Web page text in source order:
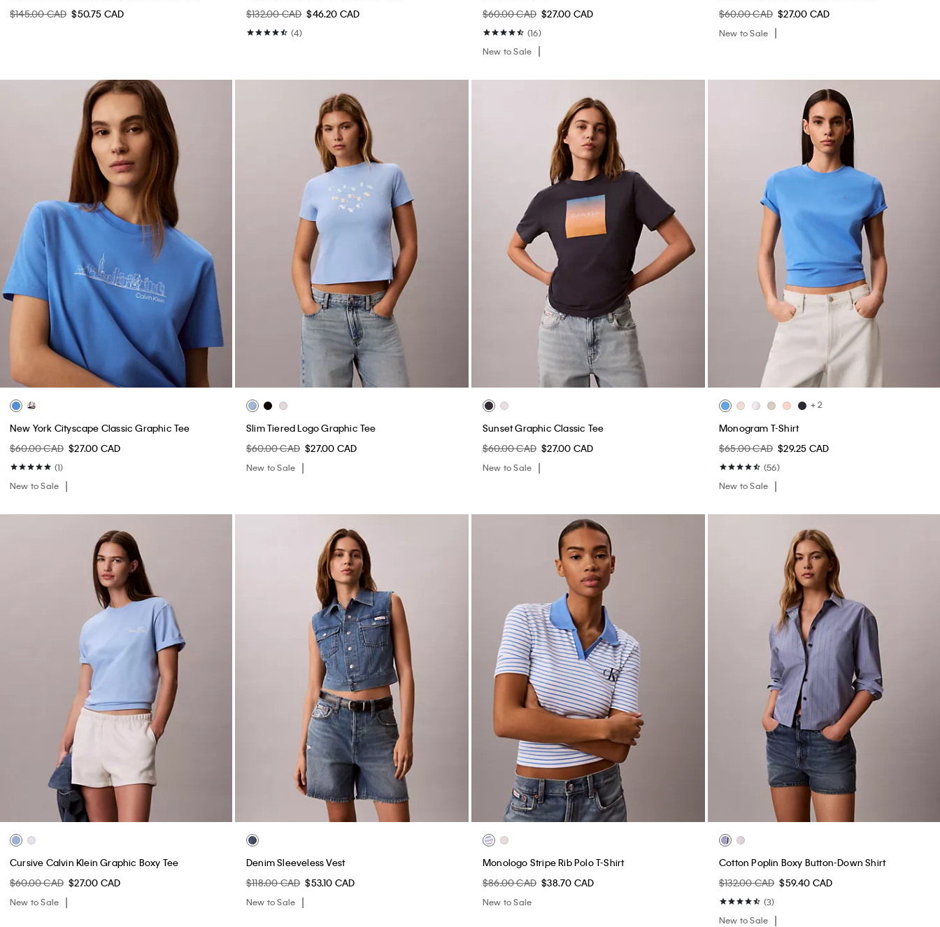
$145.00 CAD $50.75 CAD
$132.00 CAD $46.20 CAD
(4)
$60.00 CAD $27.00 CAD
(16)
New to Sale
$60.00 CAD $27.00 CAD
New to Sale
New York Cityscape Classic Graphic Tee
$60.00 CAD $27.00 CAD
(1)
New to Sale
Slim Tiered Logo Graphic Tee
$60.00 CAD $27.00 CAD
New to Sale
Sunset Graphic Classic Tee
$60.00 CAD $27.00 CAD
New to Sale
+ 2
Monogram T-Shirt
$65.00 CAD $29.25 CAD
(56)
New to Sale
Cursive Calvin Klein Graphic Boxy Tee
$60.00 CAD $27.00 CAD
New to Sale
Denim Sleeveless Vest
$118.00 CAD $53.10 CAD
New to Sale
Monologo Stripe Rib Polo T-Shirt
$86.00 CAD $38.70 CAD
New to Sale
Cotton Poplin Boxy Button-Down Shirt
$132.00 CAD $59.40 CAD
(3)
New to Sale